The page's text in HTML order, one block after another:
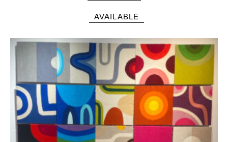
AVAILABLE